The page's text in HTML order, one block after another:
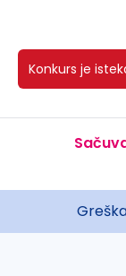
Konkurs je